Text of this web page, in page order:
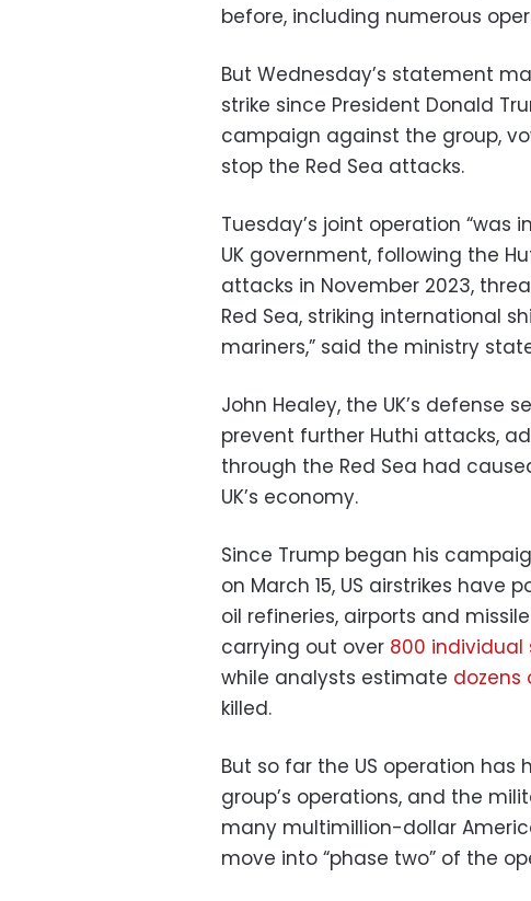
before, including numerous
But Wednesday’s statement
strike since President Donald
campaign against the group,
stop the Red Sea attacks.
Tuesday’s joint operation
UK government, following the
attacks in November 2023,
Red Sea, striking international
mariners,” said the ministry
John Healey, the UK’s defense
prevent further Huthi attacks,
through the Red Sea had
UK’s economy.
Since Trump began his
on March 15, US airstrikes have
oil refineries, airports and
carrying out over 800 individual
while analysts estimate dozens
killed.
But so far the US operation
group’s operations, and the
many multimillion-dollar
move into “phase two” of the